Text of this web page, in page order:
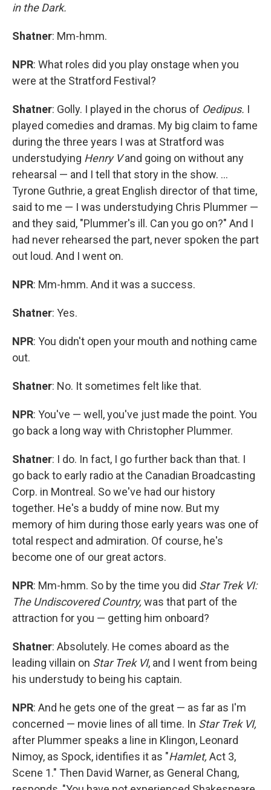
in the Dark.
Shatner: Mm-hmm.
NPR: What roles did you play onstage when you
were at the Stratford Festival?
Shatner: Golly. I played in the chorus of Oedipus. I
played comedies and dramas. My big claim to fame
during the three years I was at Stratford was
understudying Henry Vand going on without any
rehearsal — and I tell that story in the show. ...
Tyrone Guthrie, a great English director of that time,
said to me — I was understudying Chris Plummer —
and they said, "Plummer's ill. Can you go on?" And I
had never rehearsed the part, never spoken the part
out loud. And I went on.
NPR: Mm-hmm. And it was a success.
Shatner: Yes.
NPR: You didn't open your mouth and nothing came
out.
Shatner: No. It sometimes felt like that.
NPR: You've — well, you've just made the point. You
go back a long way with Christopher Plummer.
Shatner: I do. In fact, I go further back than that. I
go back to early radio at the Canadian Broadcasting
Corp. in Montreal. So we've had our history
together. He's a buddy of mine now. But my
memory of him during those early years was one of
total respect and admiration. Of course, he's
become one of our great actors.
NPR: Mm-hmm. So by the time you did Star Trek VI:
The Undiscovered Country, was that part of the
attraction for you — getting him onboard?
Shatner: Absolutely. He comes aboard as the
leading villain on Star Trek VI, and I went from being
his understudy to being his captain.
NPR: And he gets one of the great — as far as I'm
concerned — movie lines of all time. In Star Trek VI,
after Plummer speaks a line in Klingon, Leonard
Nimoy, as Spock, identifies it as "Hamlet, Act 3,
Scene 1." Then David Warner, as General Chang,